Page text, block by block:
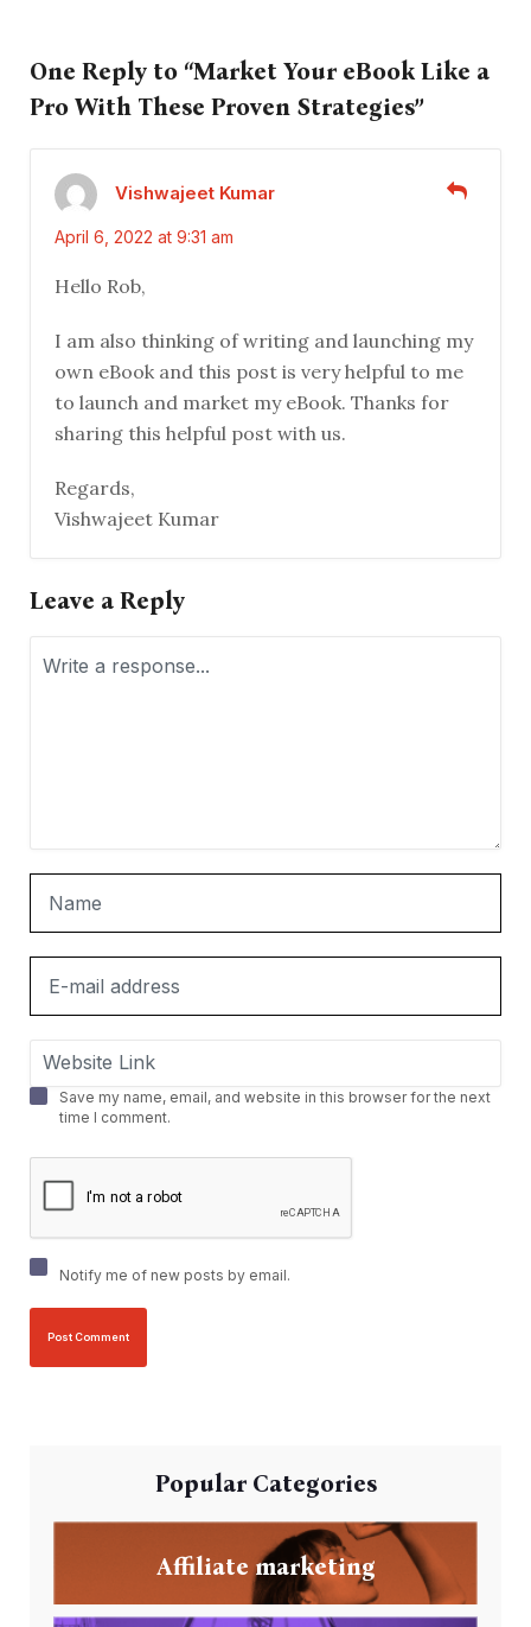
One Reply to “Market Your eBook Like a
Pro With These Proven Strategies”
Vishwajeet Kumar
April 6, 2022 at 9:31 am
Hello Rob,
I am also thinking of writing and launching my
own eBook and this post is very helpful to me
to launch and market my eBook. Thanks for
sharing this helpful post with us.
Regards,
Vishwajeet Kumar
Leave a Reply
Save my name, email, and website in this browser for the next
time I comment.
Notify me of new posts by email.
Popular Categories
Affiliate marketing